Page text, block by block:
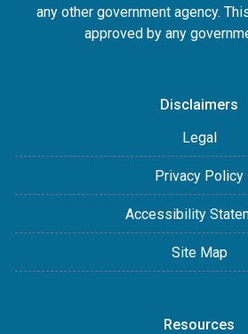
any other government agency.
approved by any
Disclaimers
Legal
Privacy Policy
Accessibility
Site Map
Resources